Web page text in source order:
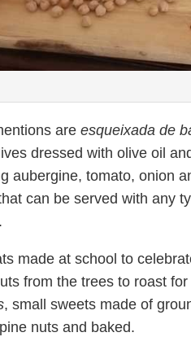
are esqueixada de
dressed with olive oil
aubergine, tomato, onion
can be served with any
made at school to
from the trees to roast for
, small sweets made of
nuts and baked.